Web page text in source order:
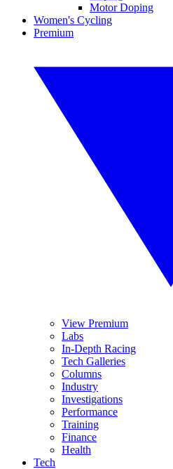
Motor Doping
Women's Cycling
Premium
View Premium
Labs
In-Depth Racing
Tech Galleries
Columns
Industry
Investigations
Performance
Training
Finance
Health
Tech